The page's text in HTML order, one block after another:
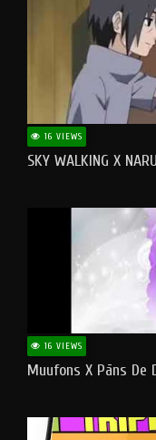
16 VIEWS
SKY WALKING X
16 VIEWS
Muufons X Pāns De